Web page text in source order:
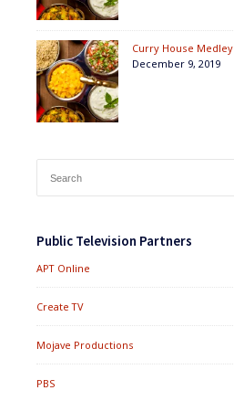
Curry House Medley
December 9, 2019
for:
Public Television Partners
APT Online
Create TV
Mojave Productions
PBS